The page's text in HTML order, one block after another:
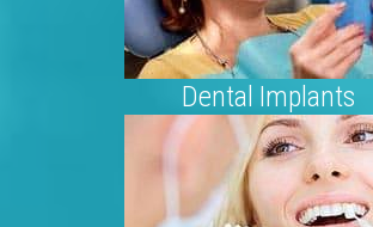
Dental Implants